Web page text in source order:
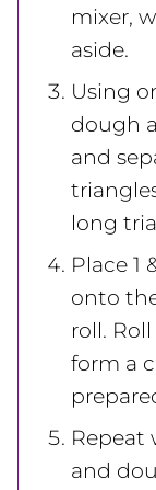
mixer,
aside.
Using
dough
and
long
Place 1
onto
roll.
form a
Repeat
and